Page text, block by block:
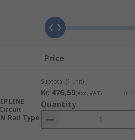
plus smaller circuit breakers
because of the potential
once and then require
Price
Rail Type
Subtotal (1 unit)
Kr. 476,59(exc. VAT) Kr.
Quantity